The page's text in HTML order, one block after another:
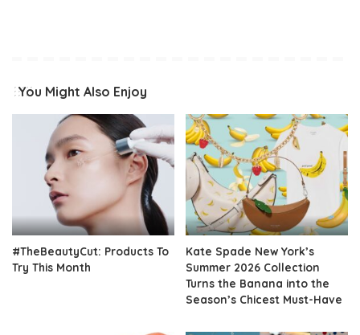
You Might Also Enjoy
#TheBeautyCut: Products To
Try This Month
Kate Spade New York’s
Summer 2026 Collection
Turns the Banana into the
Season’s Chicest Must-Have